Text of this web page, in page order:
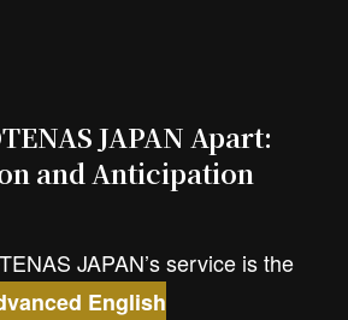
JAPAN Apart:
and Anticipation
JAPAN’s service is the
English